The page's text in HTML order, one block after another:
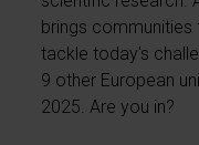
brings
tackle today's
9 other European
2025. Are you in?